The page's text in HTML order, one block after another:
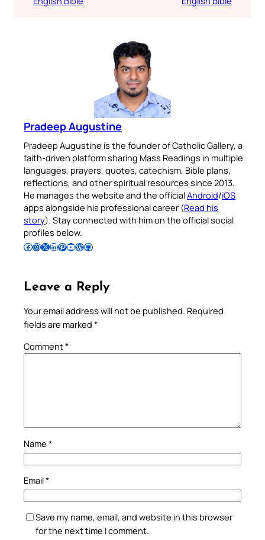
Pradeep Augustine
Pradeep Augustine is the founder of Catholic Gallery, a
faith-driven platform sharing Mass Readings in multiple
languages, prayers, quotes, catechism, Bible plans,
reflections, and other spiritual resources since 2013.
He manages the website and the officialAndroid/iOS
apps alongside his professional career (Read his
story). Stay connected with him on the official social
profiles below.
Follow Pradeep on Facebook Follow Pradeep on InstagramFollow Pradeep on X Follow Pradeep on LinkedIn Follow Pradeep on Pinterest Subscribe to Pradeep’s Youtube Channel Follow Pradeep on WordPress Follow Pradeep on GitHub
Leave a Reply
Your email address will not be published. Required
fields are marked *
Comment*
Name *
Email*
Save my name, email, and website in this browser
for the next time I comment.